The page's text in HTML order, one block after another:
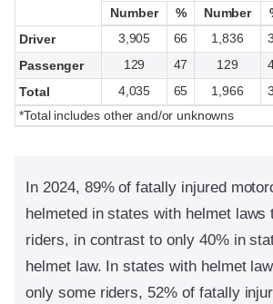
Number
% Number
Driver
3,905 66 1,836
Passenger
129 47 129
Total
4,035 65 1,966
*Total includes other and/or unknowns
Number
% Number
In 2024, 89% of fatally injured
helmeted in states with helmet laws
riders, in contrast to only 40% in
helmet law. In states with helmet
only some riders, 52% of fatally